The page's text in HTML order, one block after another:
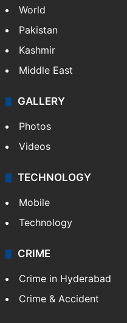
World
Pakistan
Kashmir
Middle East
GALLERY
Photos
Videos
TECHNOLOGY
Mobile
Technology
CRIME
Crime in Hyderabad
Crime & Accident